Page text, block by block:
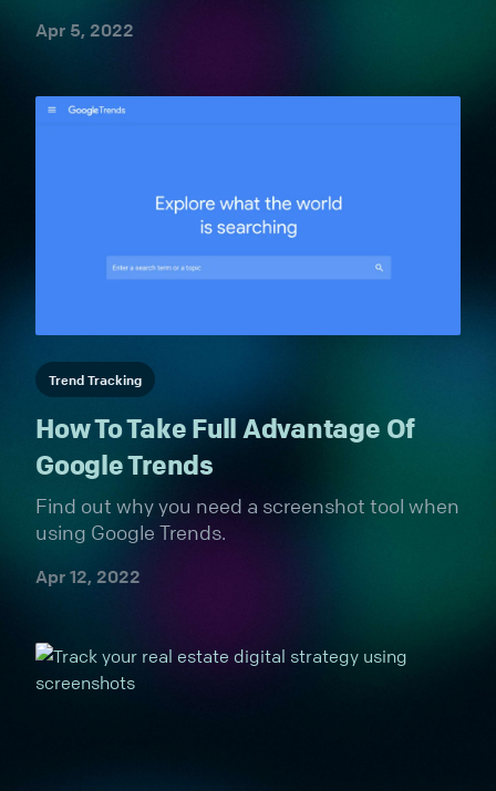
Apr 5, 2022
Trend Tracking
How To Take Full Advantage Of
Google Trends
Find out why you need a screenshot tool when
using Google Trends.
Apr 12, 2022